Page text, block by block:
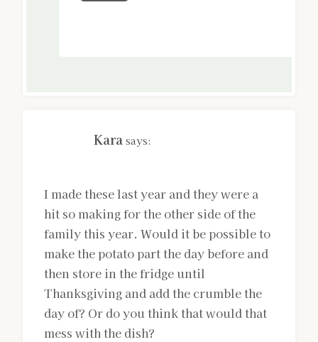
Karasays:
I made these last year and they were a
hit so making for the other side of the
family this year. Would it be possible to
make the potato part the day before and
then store in the fridge until
Thanksgiving and add the crumble the
day of? Or do you think that would that
mess with the dish?